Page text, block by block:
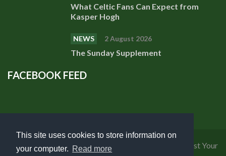
This site uses cookies to store information on
your computer. Read more
What Celtic Fans Can Expect from
Kasper Hogh
NEWS 2 August 2026
The Sunday Supplement
FACEBOOK FEED
Privacy Policy|Cookies Policy
Request Your